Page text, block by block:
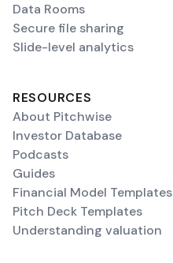
Data Rooms
Secure file sharing
Slide-level analytics
RESOURCES
About Pitchwise
Investor Database
Podcasts
Guides
Financial Model Templates
Pitch Deck Templates
Understanding valuation